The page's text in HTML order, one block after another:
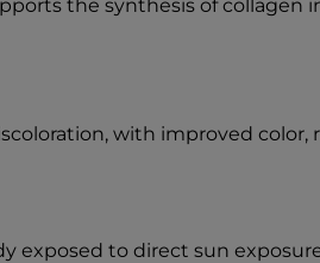
the synthesis of collagen
with improved
exposed to direct sun